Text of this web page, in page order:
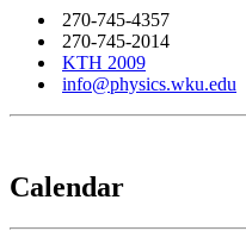
270-745-4357
270-745-2014
KTH 2009
info@physics.wku.edu
Calendar